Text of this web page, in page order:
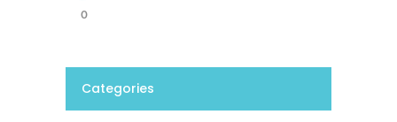
0
Categories